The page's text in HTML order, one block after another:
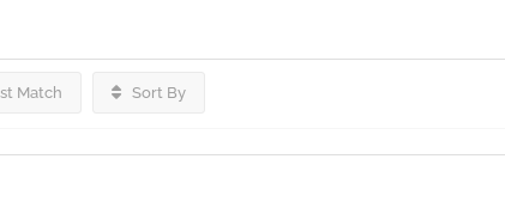
Match Sort By